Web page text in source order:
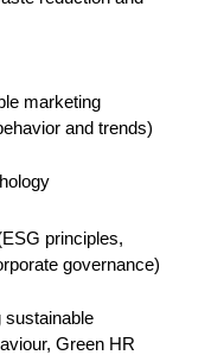
marketing
and trends)
principles,
governance)
sustainable
Green HR